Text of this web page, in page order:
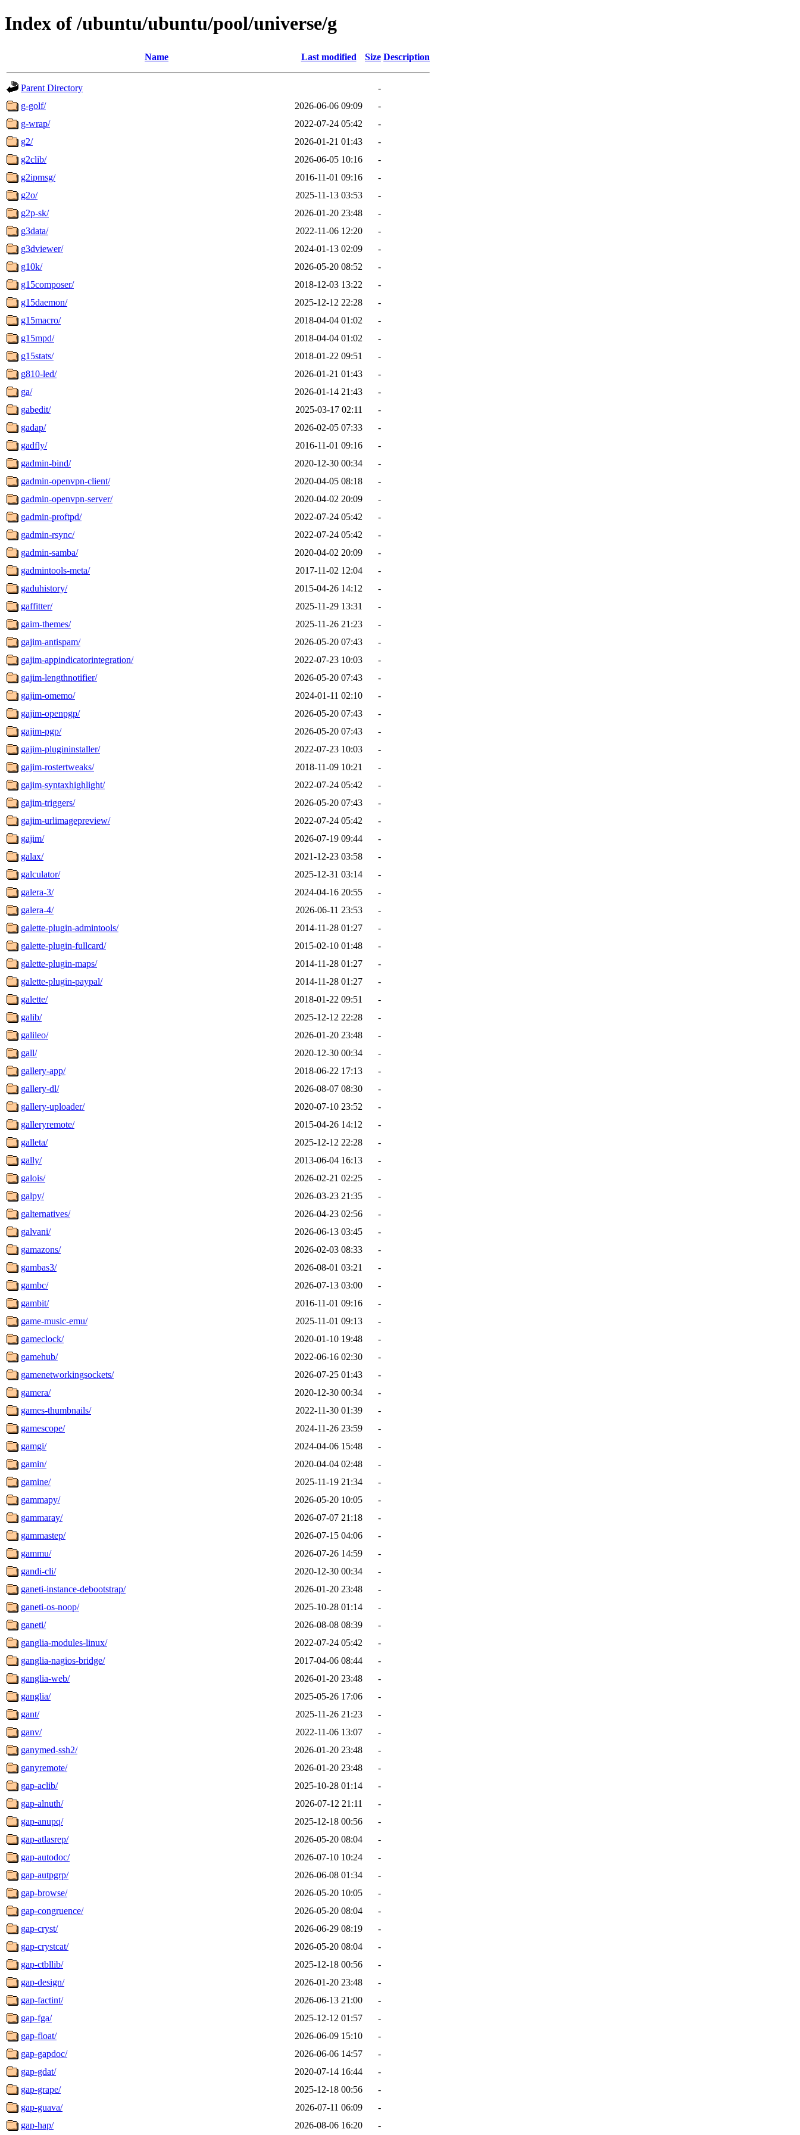
Index of /ubuntu/ubuntu/pool/universe/g
Name Last modified Size Description
Parent Directory
-
g-golf/
2026-06-06 09:09
-
g-wrap/
2022-07-24 05:42
-
g2/
2026-01-21 01:43
-
g2clib/
2026-06-05 10:16
-
g2ipmsg/
2016-11-01 09:16
-
g2o/
2025-11-13 03:53
-
g2p-sk/
2026-01-20 23:48
-
g3data/
2022-11-06 12:20
-
g3dviewer/
2024-01-13 02:09
-
g10k/
2026-05-20 08:52
-
g15composer/
2018-12-03 13:22
-
g15daemon/
2025-12-12 22:28
-
g15macro/
2018-04-04 01:02
-
g15mpd/
2018-04-04 01:02
-
g15stats/
2018-01-22 09:51
-
g810-led/
2026-01-21 01:43
-
ga/
2026-01-14 21:43
-
gabedit/
2025-03-17 02:11
-
gadap/
2026-02-05 07:33
-
gadfly/
2016-11-01 09:16
-
gadmin-bind/
2020-12-30 00:34
-
gadmin-openvpn-client/
2020-04-05 08:18
-
gadmin-openvpn-server/
2020-04-02 20:09
-
gadmin-proftpd/
2022-07-24 05:42
-
gadmin-rsync/
2022-07-24 05:42
-
gadmin-samba/
2020-04-02 20:09
-
gadmintools-meta/
2017-11-02 12:04
-
gaduhistory/
2015-04-26 14:12
-
gaffitter/
2025-11-29 13:31
-
gaim-themes/
2025-11-26 21:23
-
gajim-antispam/
2026-05-20 07:43
-
gajim-appindicatorintegration/
2022-07-23 10:03
-
gajim-lengthnotifier/
2026-05-20 07:43
-
gajim-omemo/
2024-01-11 02:10
-
gajim-openpgp/
2026-05-20 07:43
-
gajim-pgp/
2026-05-20 07:43
-
gajim-plugininstaller/
2022-07-23 10:03
-
gajim-rostertweaks/
2018-11-09 10:21
-
gajim-syntaxhighlight/
2022-07-24 05:42
-
gajim-triggers/
2026-05-20 07:43
-
gajim-urlimagepreview/
2022-07-24 05:42
-
gajim/
2026-07-19 09:44
-
galax/
2021-12-23 03:58
-
galculator/
2025-12-31 03:14
-
galera-3/
2024-04-16 20:55
-
galera-4/
2026-06-11 23:53
-
galette-plugin-admintools/
2014-11-28 01:27
-
galette-plugin-fullcard/
2015-02-10 01:48
-
galette-plugin-maps/
2014-11-28 01:27
-
galette-plugin-paypal/
2014-11-28 01:27
-
galette/
2018-01-22 09:51
-
galib/
2025-12-12 22:28
-
galileo/
2026-01-20 23:48
-
gall/
2020-12-30 00:34
-
gallery-app/
2018-06-22 17:13
-
gallery-dl/
2026-08-07 08:30
-
gallery-uploader/
2020-07-10 23:52
-
galleryremote/
2015-04-26 14:12
-
galleta/
2025-12-12 22:28
-
gally/
2013-06-04 16:13
-
galois/
2026-02-21 02:25
-
galpy/
2026-03-23 21:35
-
galternatives/
2026-04-23 02:56
-
galvani/
2026-06-13 03:45
-
gamazons/
2026-02-03 08:33
-
gambas3/
2026-08-01 03:21
-
gambc/
2026-07-13 03:00
-
gambit/
2016-11-01 09:16
-
game-music-emu/
2025-11-01 09:13
-
gameclock/
2020-01-10 19:48
-
gamehub/
2022-06-16 02:30
-
gamenetworkingsockets/
2026-07-25 01:43
-
gamera/
2020-12-30 00:34
-
games-thumbnails/
2022-11-30 01:39
-
gamescope/
2024-11-26 23:59
-
gamgi/
2024-04-06 15:48
-
gamin/
2020-04-04 02:48
-
gamine/
2025-11-19 21:34
-
gammapy/
2026-05-20 10:05
-
gammaray/
2026-07-07 21:18
-
gammastep/
2026-07-15 04:06
-
gammu/
2026-07-26 14:59
-
gandi-cli/
2020-12-30 00:34
-
ganeti-instance-debootstrap/
2026-01-20 23:48
-
ganeti-os-noop/
2025-10-28 01:14
-
ganeti/
2026-08-08 08:39
-
ganglia-modules-linux/
2022-07-24 05:42
-
ganglia-nagios-bridge/
2017-04-06 08:44
-
ganglia-web/
2026-01-20 23:48
-
ganglia/
2025-05-26 17:06
-
gant/
2025-11-26 21:23
-
ganv/
2022-11-06 13:07
-
ganymed-ssh2/
2026-01-20 23:48
-
ganyremote/
2026-01-20 23:48
-
gap-aclib/
2025-10-28 01:14
-
gap-alnuth/
2026-07-12 21:11
-
gap-anupq/
2025-12-18 00:56
-
gap-atlasrep/
2026-05-20 08:04
-
gap-autodoc/
2026-07-10 10:24
-
gap-autpgrp/
2026-06-08 01:34
-
gap-browse/
2026-05-20 10:05
-
gap-congruence/
2026-05-20 08:04
-
gap-cryst/
2026-06-29 08:19
-
gap-crystcat/
2026-05-20 08:04
-
gap-ctbllib/
2025-12-18 00:56
-
gap-design/
2026-01-20 23:48
-
gap-factint/
2026-06-13 21:00
-
gap-fga/
2025-12-12 01:57
-
gap-float/
2026-06-09 15:10
-
gap-gapdoc/
2026-06-06 14:57
-
gap-gdat/
2020-07-14 16:44
-
gap-grape/
2025-12-18 00:56
-
gap-guava/
2026-07-11 06:09
-
gap-hap/
2026-08-06 16:20 -